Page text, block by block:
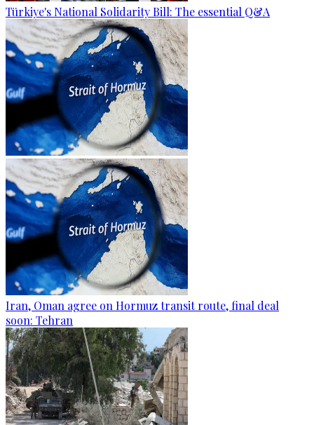
Türkiye's National Solidarity Bill: The essential Q&A
Iran, Oman agree on Hormuz transit route, final deal
soon: Tehran